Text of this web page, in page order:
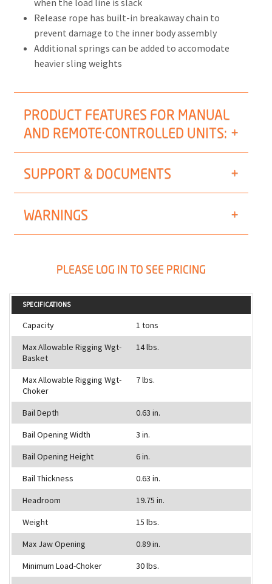
when the load line is slack
Release rope has built-in breakaway chain to
prevent damage to the inner body assembly
Additional springs can be added to accomodate
heavier sling weights
PRODUCT FEATURES FOR MANUAL
AND REMOTE·CONTROLLED UNITS:
SUPPORT & DOCUMENTS
WARNINGS
PLEASE LOG IN TO SEE PRICING
SPECIFICATIONS
Capacity
1 tons
Max Allowable Rigging Wgt-
Basket
14 lbs.
Max Allowable Rigging Wgt-
Choker
7 lbs.
Bail Depth
0.63 in.
Bail Opening Width
3 in.
Bail Opening Height
6 in.
Bail Thickness
0.63 in.
Headroom
19.75 in.
Weight
15 lbs.
Max Jaw Opening
0.89 in.
Minimum Load-Choker
30 lbs.